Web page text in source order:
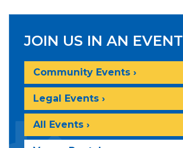
JOIN US IN AN EVENT
Community Events ›
Legal Events ›
All Events ›